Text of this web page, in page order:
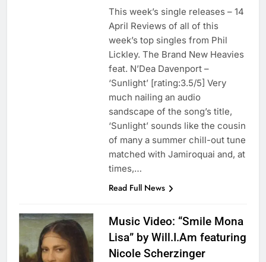
This week’s single releases – 14
April Reviews of all of this
week’s top singles from Phil
Lickley. The Brand New Heavies
feat. N’Dea Davenport –
‘Sunlight’ [rating:3.5/5] Very
much nailing an audio
sandscape of the song’s title,
‘Sunlight’ sounds like the cousin
of many a summer chill-out tune
matched with Jamiroquai and, at
times,…
Read Full News
Music Video: “Smile Mona
Lisa” by Will.I.Am featuring
Nicole Scherzinger